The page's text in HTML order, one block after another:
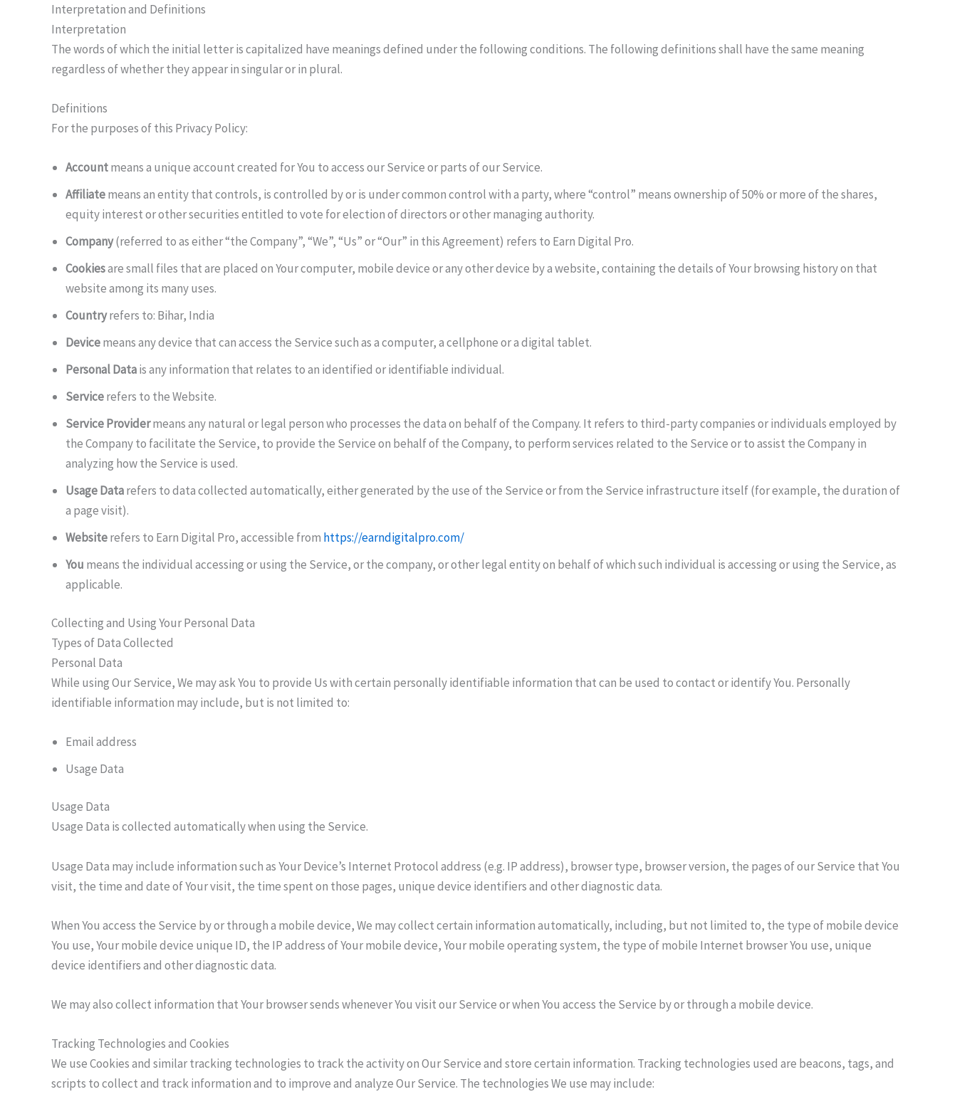
Interpretation and Definitions
Interpretation
The words of which the initial letter is capitalized have meanings defined under the following conditions. The following definitions shall have the same meaning
regardless of whether they appear in singular or in plural.
Definitions
For the purposes of this Privacy Policy:
Accountmeans a unique account created for You to access our Service or parts of our Service.
Affiliatemeans an entity that controls, is controlled by or is under common control with a party, where “control” means ownership of 50% or more of the shares,
equity interest or other securities entitled to vote for election of directors or other managing authority.
Company(referred to as either “the Company”, “We”, “Us” or “Our” in this Agreement) refers to Earn Digital Pro.
Cookiesare small files that are placed on Your computer, mobile device or any other device by a website, containing the details of Your browsing history on that
website among its many uses.
Countryrefers to: Bihar, India
Devicemeans any device that can access the Service such as a computer, a cellphone or a digital tablet.
Personal Datais any information that relates to an identified or identifiable individual.
Servicerefers to the Website.
Service Providermeans any natural or legal person who processes the data on behalf of the Company. It refers to third-party companies or individuals employed by
the Company to facilitate the Service, to provide the Service on behalf of the Company, to perform services related to the Service or to assist the Company in
analyzing how the Service is used.
Usage Datarefers to data collected automatically, either generated by the use of the Service or from the Service infrastructure itself (for example, the duration of
a page visit).
Websiterefers to Earn Digital Pro, accessible from https://earndigitalpro.com/
You means the individual accessing or using the Service, or the company, or other legal entity on behalf of which such individual is accessing or using the Service, as
applicable.
Collecting and Using Your Personal Data
Types of Data Collected
Personal Data
While using Our Service, We may ask You to provide Us with certain personally identifiable information that can be used to contact or identify You. Personally
identifiable information may include, but is not limited to:
Email address
Usage Data
Usage Data
Usage Data is collected automatically when using the Service.
Usage Data may include information such as Your Device’s Internet Protocol address (e.g. IP address), browser type, browser version, the pages of our Service that You
visit, the time and date of Your visit, the time spent on those pages, unique device identifiers and other diagnostic data.
When You access the Service by or through a mobile device, We may collect certain information automatically, including, but not limited to, the type of mobile device
You use, Your mobile device unique ID, the IP address of Your mobile device, Your mobile operating system, the type of mobile Internet browser You use, unique
device identifiers and other diagnostic data.
We may also collect information that Your browser sends whenever You visit our Service or when You access the Service by or through a mobile device.
Tracking Technologies and Cookies
We use Cookies and similar tracking technologies to track the activity on Our Service and store certain information. Tracking technologies used are beacons, tags, and
scripts to collect and track information and to improve and analyze Our Service. The technologies We use may include: